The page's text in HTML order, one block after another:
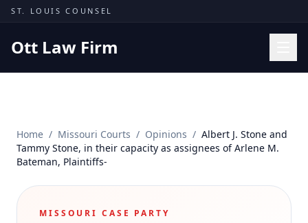
Skip to content
ST. LOUIS COUNSEL
Ott Law Firm
Missouri Courts
Results
Insights
Home / Missouri Courts / Opinions / Albert J. Stone and
Tammy Stone, in their capacity as assignees of Arlene M.
Bateman, Plaintiffs-
MISSOURI CASE PARTY